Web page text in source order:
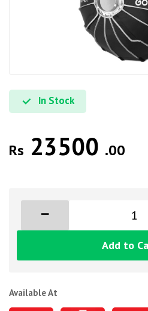
In Stock
Rs 23500 .00
Add to
Available At